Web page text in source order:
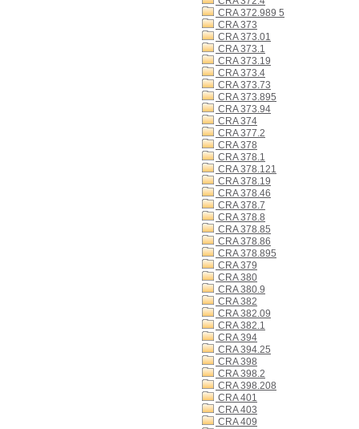
CRA 372.989 5
CRA 373
CRA 373.01
CRA 373.1
CRA 373.19
CRA 373.4
CRA 373.73
CRA 373.895
CRA 373.94
CRA 374
CRA 377.2
CRA 378
CRA 378.1
CRA 378.121
CRA 378.19
CRA 378.46
CRA 378.7
CRA 378.8
CRA 378.85
CRA 378.86
CRA 378.895
CRA 379
CRA 380
CRA 380.9
CRA 382
CRA 382.09
CRA 382.1
CRA 394
CRA 394.25
CRA 398
CRA 398.2
CRA 398.208
CRA 401
CRA 403
CRA 409